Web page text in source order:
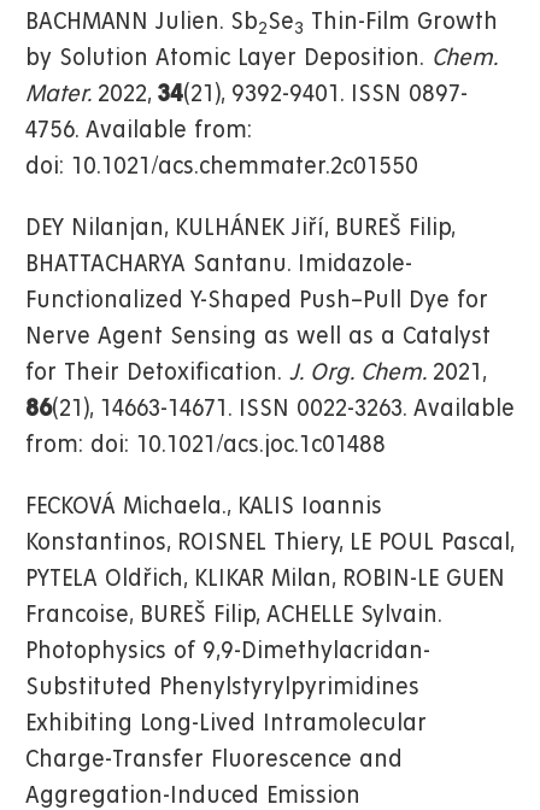
BACHMANN Julien. Sb2Se3 Thin-Film Growth
by Solution Atomic Layer Deposition. Chem.
Mater. 2022, 34(21), 9392-9401. ISSN 0897-
4756. Available from:
doi: 10.1021/acs.chemmater.2c01550
DEY Nilanjan, KULHÁNEK Jiří, BUREŠ Filip,
BHATTACHARYA Santanu. Imidazole-
Functionalized Y-Shaped Push–Pull Dye for
Nerve Agent Sensing as well as a Catalyst
for Their Detoxification. J. Org. Chem. 2021,
86(21), 14663-14671. ISSN 0022-3263. Available
from: doi: 10.1021/acs.joc.1c01488
FECKOVÁ Michaela., KALIS Ioannis
Konstantinos, ROISNEL Thiery, LE POUL Pascal,
PYTELA Oldřich, KLIKAR Milan, ROBIN-LE GUEN
Francoise, BUREŠ Filip, ACHELLE Sylvain.
Photophysics of 9,9-Dimethylacridan-
Substituted Phenylstyrylpyrimidines
Exhibiting Long-Lived Intramolecular
Charge-Transfer Fluorescence and
Aggregation-Induced Emission